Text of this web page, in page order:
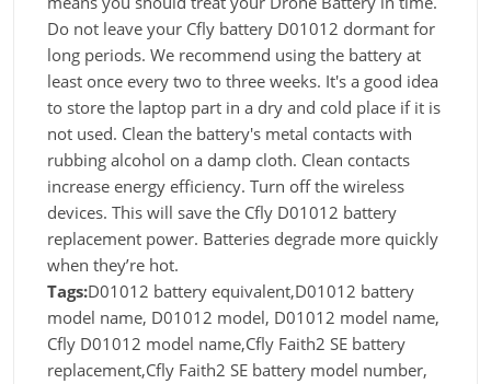
Do not leave your Cfly battery D01012 dormant for
long periods. We recommend using the battery at
least once every two to three weeks. It's a good idea
to store the laptop part in a dry and cold place if it is
not used. Clean the battery's metal contacts with
rubbing alcohol on a damp cloth. Clean contacts
increase energy efficiency. Turn off the wireless
devices. This will save the Cfly D01012 battery
replacement power. Batteries degrade more quickly
when they’re hot.
Tags:D01012 battery equivalent,D01012 battery
model name, D01012 model, D01012 model name,
Cfly D01012 model name,Cfly Faith2 SE battery
replacement,Cfly Faith2 SE battery model number,